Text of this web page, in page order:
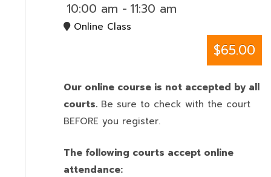
10:00 am - 11:30 am
Online Class
$65.00
Our online course is not accepted by all
courts. Be sure to check with the court
BEFORE you register.
The following courts accept online
attendance: